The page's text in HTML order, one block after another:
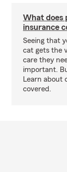
What does
insurance
Seeing that
cat gets the
care they
important.
Learn about
covered.